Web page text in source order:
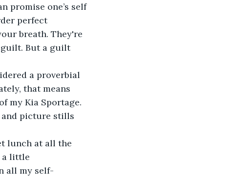
promise one’s self
perfect
breath. They're
guilt. But a guilt
a proverbial
that means
my Kia Sportage.
and picture stills
lunch at all the
a little
all my self-